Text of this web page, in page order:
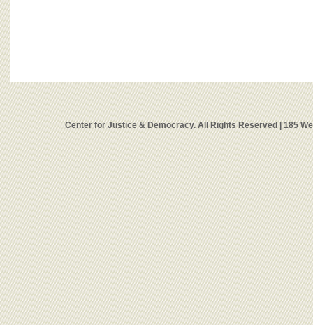
Center for Justice & Democracy. All Rights Reserved | 185